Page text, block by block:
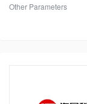
Other Parameters